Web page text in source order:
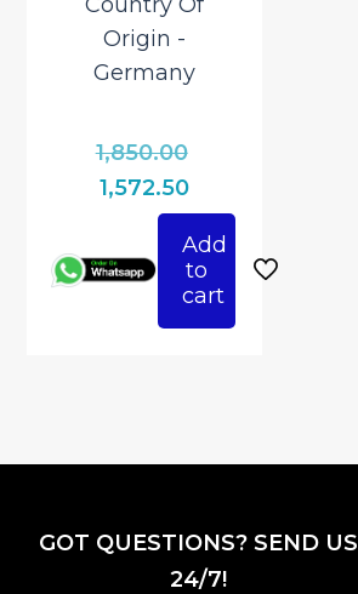
Origin ‎-
Germany
1,850.00
was:
₹1,850.00.
1,572.50Current
price
is:
₹1,572.50.
Add
to
cart
GOT QUESTIONS? SEND US
24/7!